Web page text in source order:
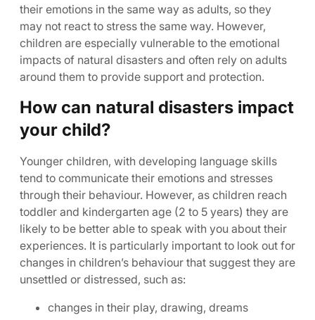
their emotions in the same way as adults, so they
may not react to stress the same way. However,
children are especially vulnerable to the emotional
impacts of natural disasters and often rely on adults
around them to provide support and protection.
How can natural disasters impact
your child?
Younger children, with developing language skills
tend to communicate their emotions and stresses
through their behaviour. However, as children reach
toddler and kindergarten age (2 to 5 years) they are
likely to be better able to speak with you about their
experiences. It is particularly important to look out for
changes in children’s behaviour that suggest they are
unsettled or distressed, such as:
changes in their play, drawing, dreams